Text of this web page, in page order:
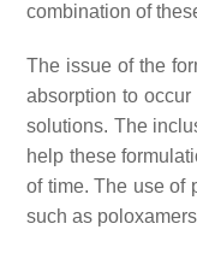
combination of
The issue of the
absorption to
solutions. The
help these
of time. The use of
such as